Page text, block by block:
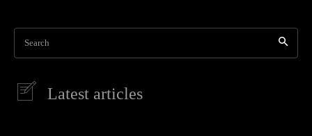
Search
Latest articles